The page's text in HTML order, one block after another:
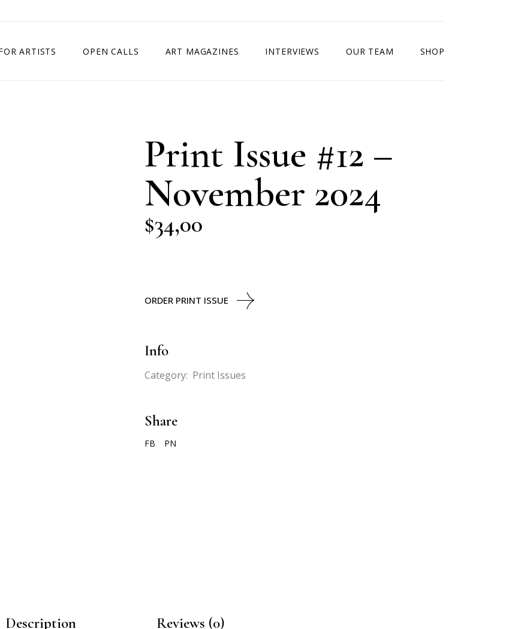
ARTISTS OPEN CALLS
EXHIBITION IN PARIS, FRANCE
EXHIBITION IN MADRID, SPAIN
ART MAGAZINES INTERVIEWS OUR TEAM SHOP
Print Issue #12 –
November 2024
$34,00
ORDER PRINT ISSUE
Info
Category: Print Issues
Share
FB PN
Description Reviews (0)